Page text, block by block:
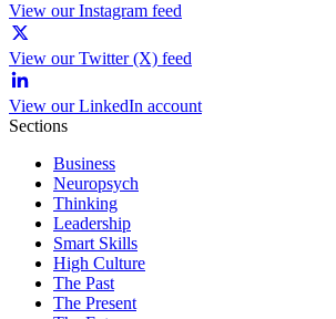
View our Instagram feed
View our Twitter (X) feed
View our LinkedIn account
Sections
Business
Neuropsych
Thinking
Leadership
Smart Skills
High Culture
The Past
The Present